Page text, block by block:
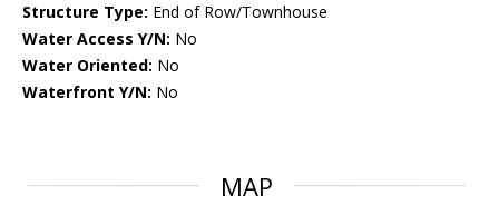
Structure Type: End of Row/Townhouse
Water Access Y/N: No
Water Oriented: No
Waterfront Y/N: No
MAP